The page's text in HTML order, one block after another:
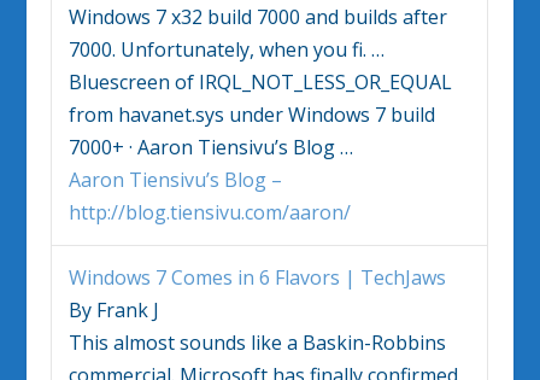
Windows 7x32 build 7000 and builds after
7000. Unfortunately, when you fi.…
Bluescreen of IRQL_NOT_LESS_OR_EQUAL
from havanet.sys underWindows 7 build
7000+ · Aaron Tiensivu’s Blog…
Aaron Tiensivu’s Blog –
http://blog.tiensivu.com/aaron/
Windows 7Comes in 6 Flavors | TechJaws
By Frank J
This almost sounds like a Baskin-Robbins